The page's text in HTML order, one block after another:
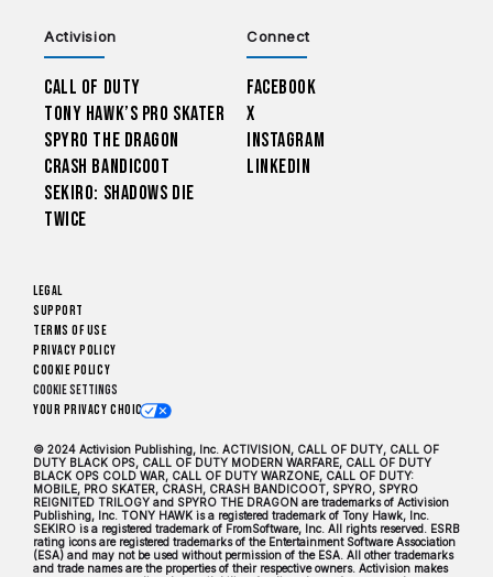
Activision
Call of Duty
Tony Hawk’s Pro Skater
Spyro The Dragon
Crash Bandicoot
Sekiro: Shadows Die
Twice
Connect
Facebook
X
Instagram
LinkedIn
Legal
Support
Terms of Use
Privacy Policy
Cookie Policy
Cookie Settings
Your Privacy Choices
© 2024 Activision Publishing, Inc. ACTIVISION, CALL OF DUTY, CALL OF
DUTY BLACK OPS, CALL OF DUTY MODERN WARFARE, CALL OF DUTY
BLACK OPS COLD WAR, CALL OF DUTY WARZONE, CALL OF DUTY:
MOBILE, PRO SKATER, CRASH, CRASH BANDICOOT, SPYRO, SPYRO
REIGNITED TRILOGY and SPYRO THE DRAGON are trademarks of Activision
Publishing, Inc. TONY HAWK is a registered trademark of Tony Hawk, Inc.
SEKIRO is a registered trademark of FromSoftware, Inc. All rights reserved. ESRB
rating icons are registered trademarks of the Entertainment Software Association
(ESA) and may not be used without permission of the ESA. All other trademarks
and trade names are the properties of their respective owners. Activision makes